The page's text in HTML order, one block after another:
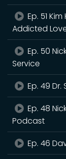
Ep. 51
Addicted
Ep. 50
Service
Ep. 49
Ep. 48
Podcast
Ep. 46